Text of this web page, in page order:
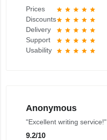
Prices star star star star star
Discountsstar star star star star
Delivery star star star star star
Support star star star star star
Usability star star star star star
Anonymous
"Excellent writing service!"
9.2/10